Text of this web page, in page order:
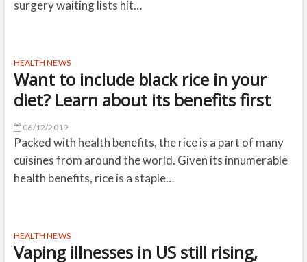
surgery waiting lists hit…
HEALTH NEWS
Want to include black rice in your
diet? Learn about its benefits first
06/12/2019
Packed with health benefits, the rice is a part of many
cuisines from around the world. Given its innumerable
health benefits, rice is a staple…
HEALTH NEWS
Vaping illnesses in US still rising,